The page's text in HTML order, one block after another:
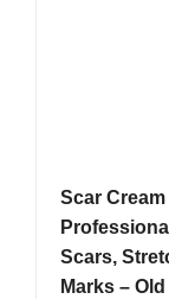
Scar
Scars,
Marks –